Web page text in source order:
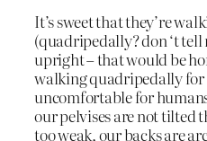
It’s sweet that they’re
(quadripedally? don ‘t
upright – that would be
walking quadripedally for
uncomfortable for
our pelvises are not tilted
too weak, our backs are